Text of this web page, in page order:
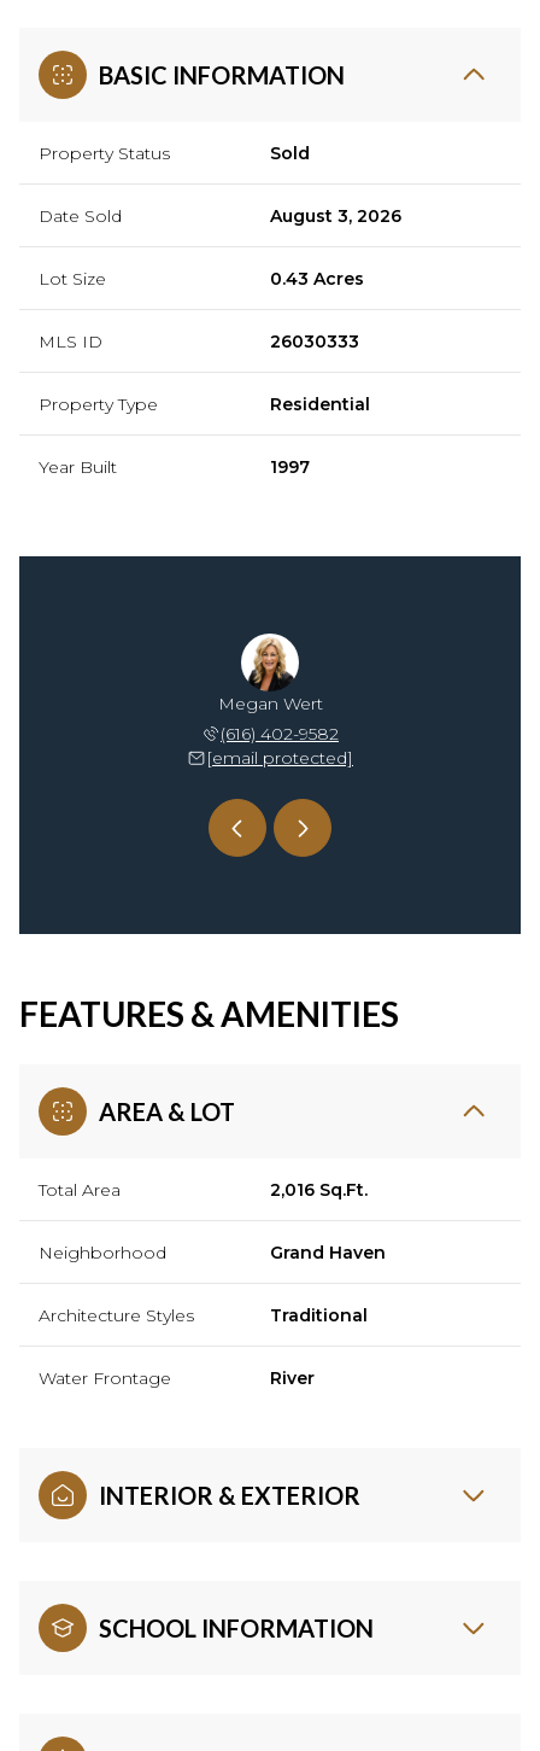
BASIC INFORMATION
Property Status Sold
Date Sold August 3, 2026
Lot Size 0.43 Acres
MLS ID 26030333
Property Type Residential
Year Built 1997
Megan Wert
(616) 402-9582
[email protected]
FEATURES & AMENITIES
AREA & LOT
Total Area 2,016 Sq.Ft.
Neighborhood Grand Haven
Architecture Styles Traditional
Water Frontage River
INTERIOR & EXTERIOR
SCHOOL INFORMATION